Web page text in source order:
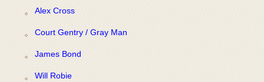
Alex Cross
Court Gentry / Gray Man
James Bond
Will Robie